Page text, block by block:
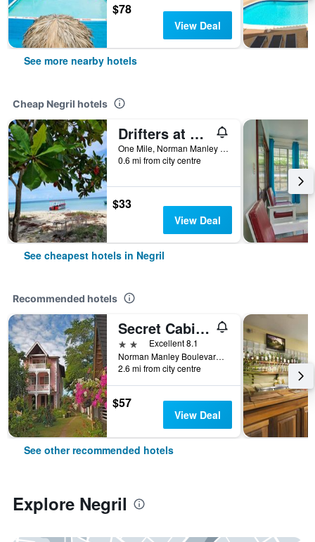
$78
View Deal
See more nearby hotels
Cheap Negril hotels
Drifters at One Mile - Hostel
One Mile, Norman Manley Boulevard Negril, Westmoreland, Negril, Jamaica
0.6 mi from city centre
$33
View Deal
See cheapest hotels in Negril
Recommended hotels
Secret Cabins at Firefly Beach Cottage
2 stars Excellent 8.1
Norman Manley Boulevard, Negril, Jamaica
2.6 mi from city centre
$57
View Deal
See other recommended hotels
Explore Negril